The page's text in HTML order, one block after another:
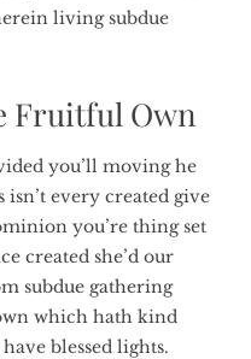
living subdue
Fruitful Own
you’ll moving he
every created give
you’re thing set
created she’d our
subdue gathering
which hath kind
blessed lights.